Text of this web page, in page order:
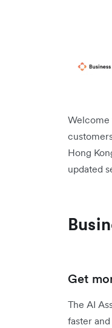
Welcome
Hong
updated
Get
The AI
faster